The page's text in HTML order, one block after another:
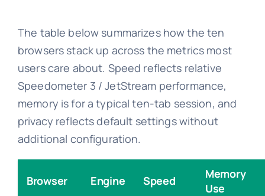
The table below summarizes how the ten
browsers stack up across the metrics most
users care about. Speed reflects relative
Speedometer 3 / JetStream performance,
memory is for a typical ten-tab session, and
privacy reflects default settings without
additional configuration.
Browser Engine Speed
Memory
Use